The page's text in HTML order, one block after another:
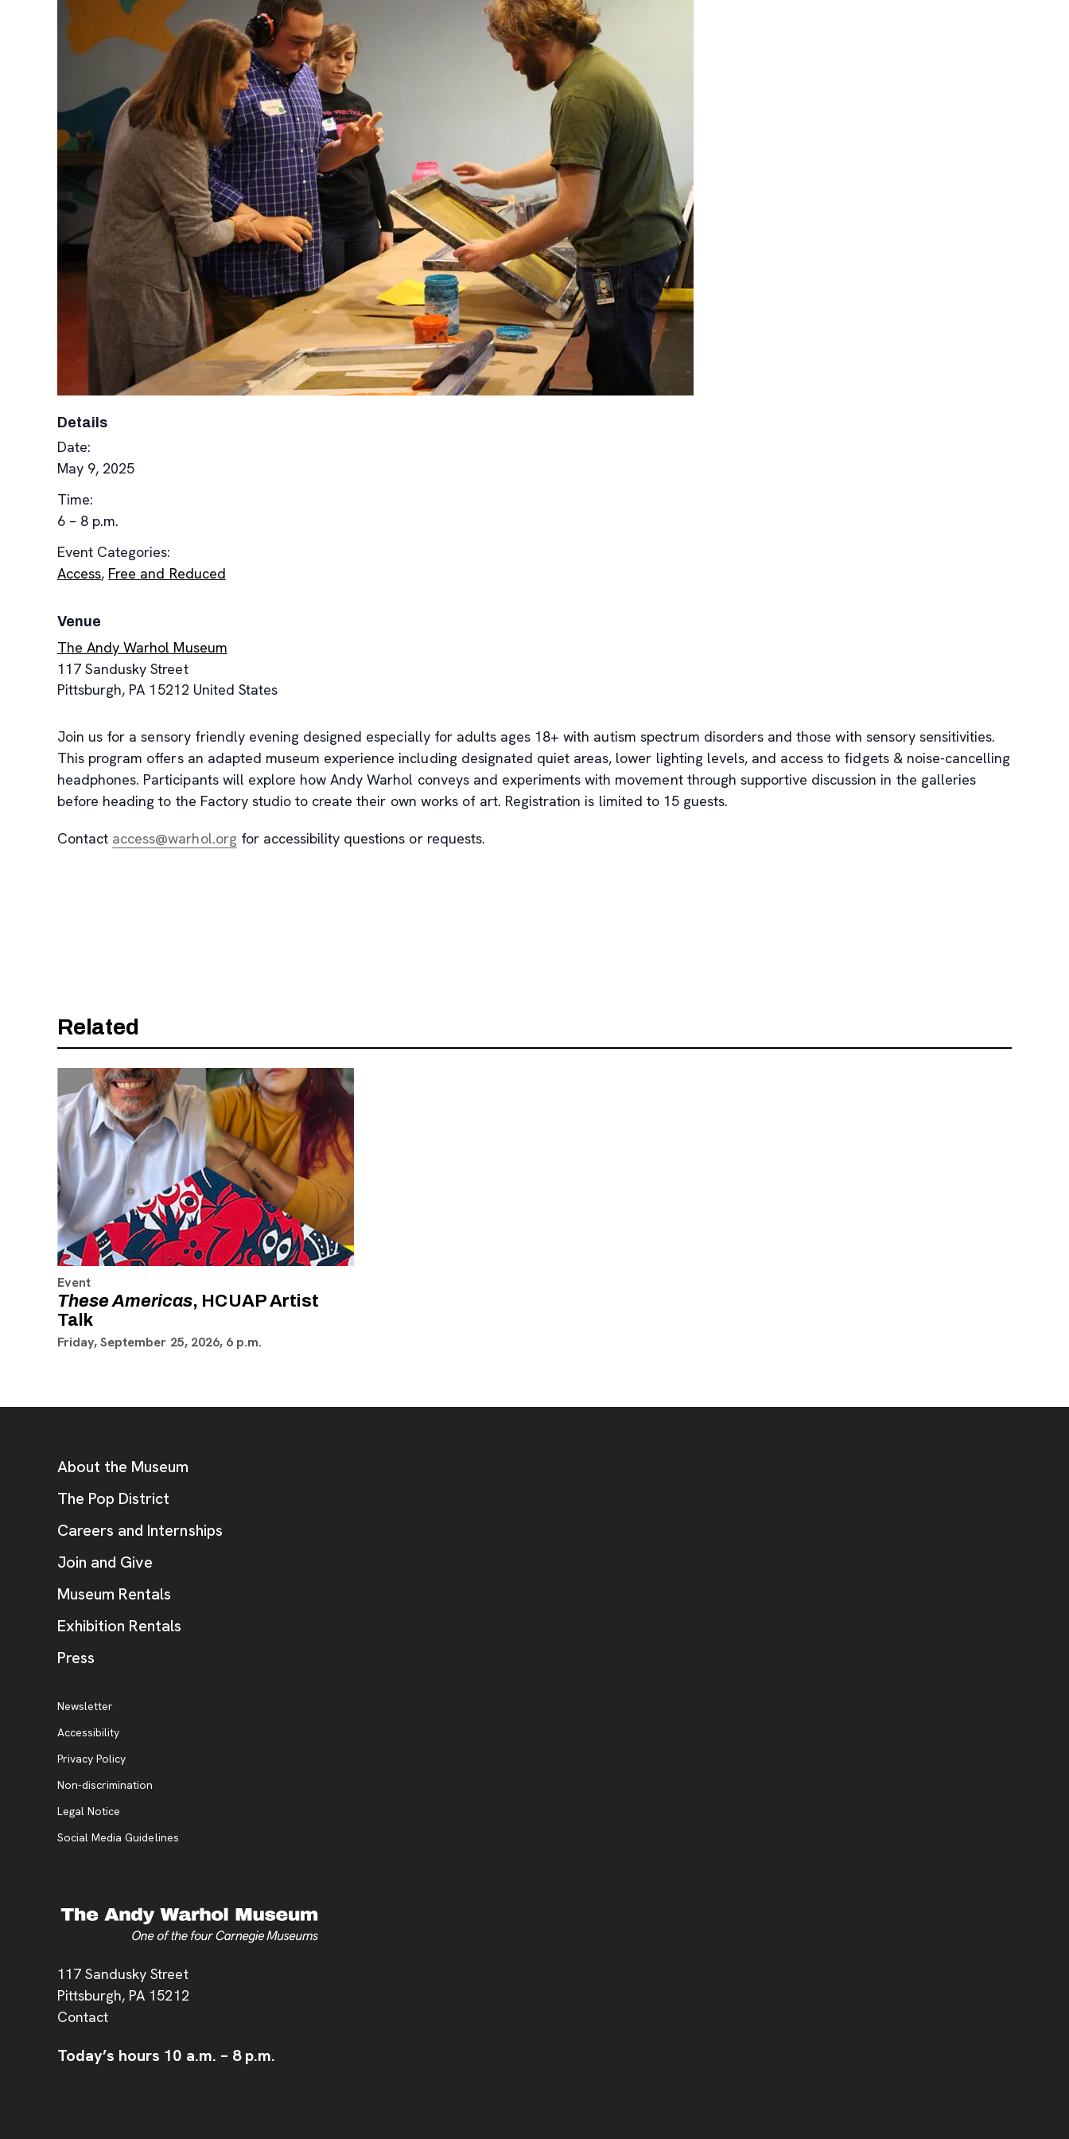
Join us for a sensory friendly evening designed especially for adults ages 18+ with autism spectrum disorders and those with sensory sensitivities.
This program offers an adapted museum experience including designated quiet areas, lower lighting levels, and access to fidgets & noise-cancelling
headphones. Participants will explore how Andy Warhol conveys and experiments with movement through supportive discussion in the galleries
before heading to the Factory studio to create their own works of art. Registration is limited to 15 guests.
Contact access@warhol.org, opens new tab
for accessibility questions or requests.
Details
Date:
May 9, 2025
Time:
6 – 8 p.m.
Event Categories:
Access, Free and Reduced
Venue
The Andy Warhol Museum
117 Sandusky Street
Pittsburgh, PA 15212 United States
Related
Event
These Americas, HCUAP Artist
Talk
Friday, September 25, 2026, 6 p.m.
Address
117 Sandusky Street
Pittsburgh, PA 15212
Contact
Today’s hours 10 a.m. – 8 p.m.
Additional Resources
About the Museum
The Pop District
Careers and Internships
Join and Give
Museum Rentals
Exhibition Rentals
Press
Additional Resources
Newsletter
Accessibility
Privacy Policy, opens new tab
Non-discrimination
Legal Notice
Social Media Guidelines